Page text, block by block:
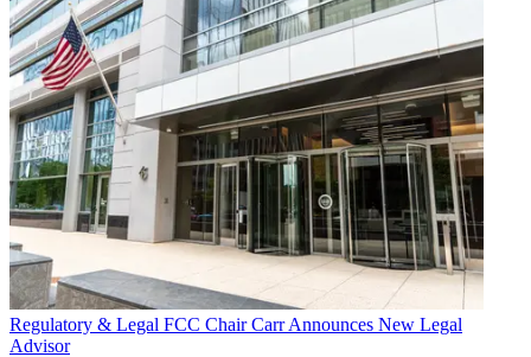
Regulatory & Legal FCC Chair Carr Announces New Legal
Advisor